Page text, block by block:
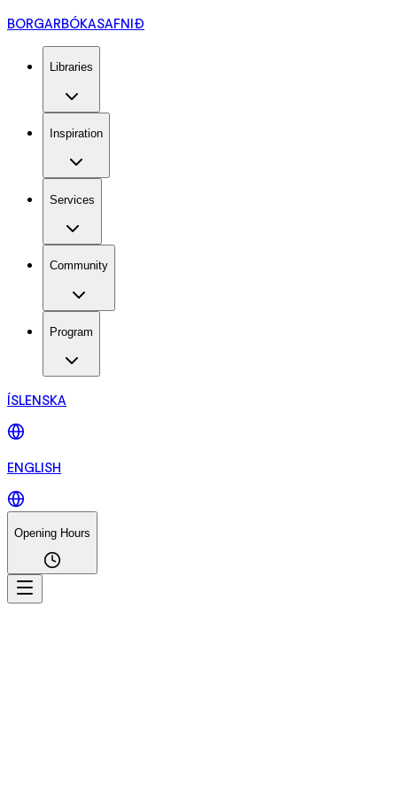
BORGARBÓKASAFNIÐ
Libraries
Inspiration
Services
Community
Program
ÍSLENSKA
ENGLISH
Opening Hours